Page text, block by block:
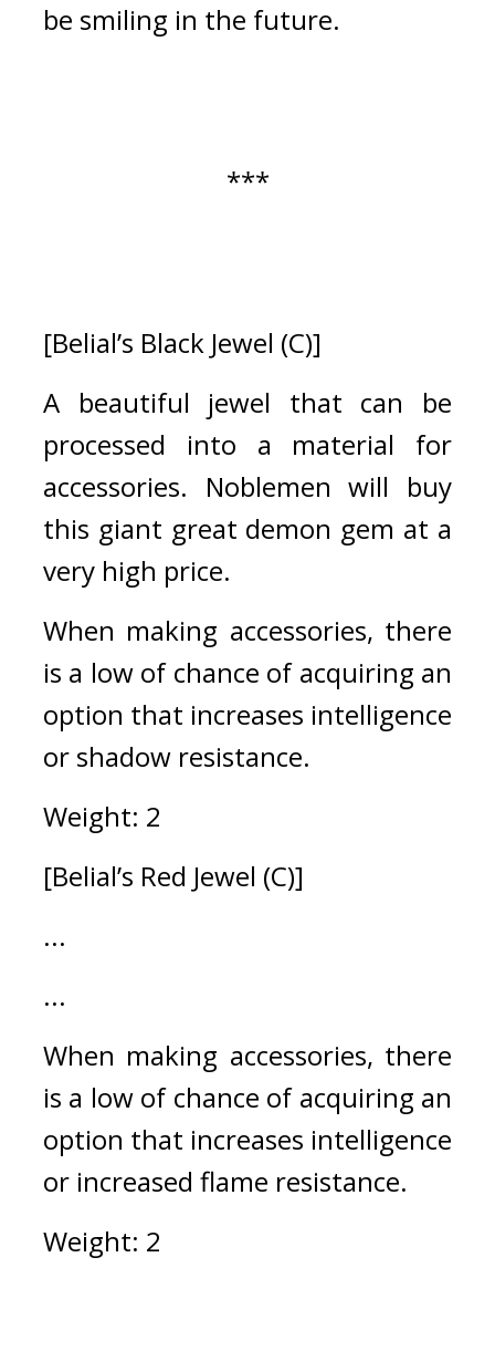
be smiling in the future.
***
[Belial’s Black Jewel (C)]
A beautiful jewel that can be
processed into a material for
accessories. Noblemen will buy
this giant great demon gem at a
very high price.
When making accessories, there
is a low of chance of acquiring an
option that increases intelligence
or shadow resistance.
Weight: 2
[Belial’s Red Jewel (C)]
...
...
When making accessories, there
is a low of chance of acquiring an
option that increases intelligence
or increased flame resistance.
Weight: 2